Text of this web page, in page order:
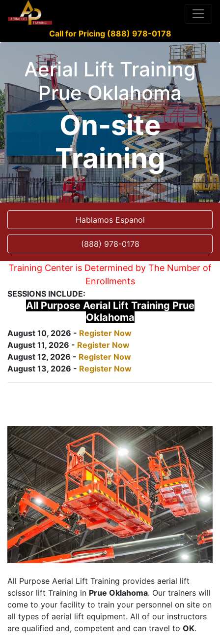
Call for Pricing (888) 978-0178
Aerial Lift Training
Prue Oklahoma
On-site
Training
Hablamos Espanol
(888) 978-0178
Training Center is Determined by The Number of
Enrollments
SESSIONS INCLUDE:
All Purpose Aerial Lift Training Prue
Oklahoma
August 10, 2026 - Register Now
August 11, 2026 - Register Now
August 12, 2026 - Register Now
August 13, 2026 - Register Now
All Purpose Aerial Lift Training provides aerial lift
scissor lift Training in Prue Oklahoma. Our trainers will
come to your facility to train your personnel on site on
all types of aerial lift equipment. All of our instructors
are qualified and, competent and can travel to OK.